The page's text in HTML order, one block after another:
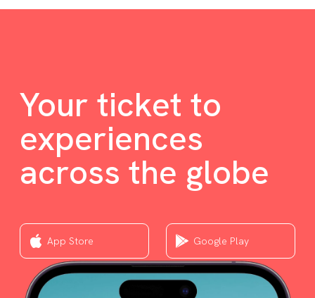
Your ticket to
experiences
across the globe
App Store Google Play